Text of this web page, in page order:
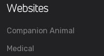
Websites
Companion Animal
Medical